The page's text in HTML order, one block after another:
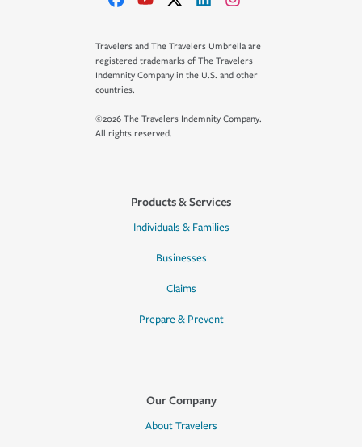
Travelers and The Travelers Umbrella are
registered trademarks of The Travelers
Indemnity Company in the U.S. and other
countries.
©2026 The Travelers Indemnity Company.
All rights reserved.
Products & Services
Individuals & Families
Businesses
Claims
Prepare & Prevent
Our Company
About Travelers